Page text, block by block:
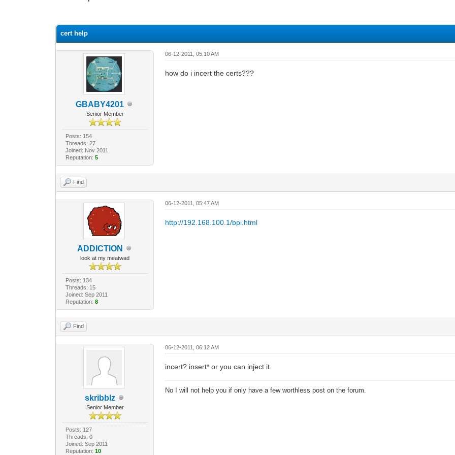
cert help
GBABY4201
Senior Member
Posts: 154
Threads: 27
Joined: Nov 2011
Reputation: 5
06-12-2011, 05:10 AM
how do i incert the certs???
Find
ADDlCTlON
look at my meatwad
Posts: 134
Threads: 15
Joined: Sep 2011
Reputation: 8
06-12-2011, 05:47 AM
http://192.168.100.1/bpi.html
Find
skribblz
Senior Member
Posts: 127
Threads: 0
Joined: Sep 2011
Reputation: 10
06-12-2011, 06:12 AM
incert? insert* or you can inject it.
No I will not help you if only have a few worthless post on the forum.